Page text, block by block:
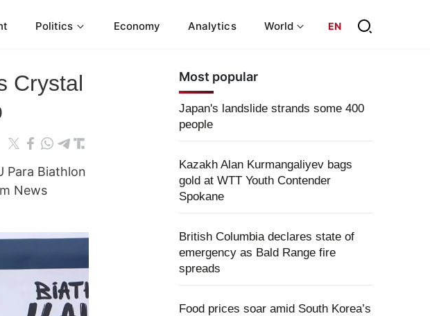
Politics Economy Analytics World EN
Crystal
Para Biathlon
News
Most popular
Japan's landslide strands some 400
people
Kazakh Alan Kurmangaliyev bags
gold at WTT Youth Contender
Spokane
British Columbia declares state of
emergency as Bald Range fire
spreads
Food prices soar amid South Korea’s